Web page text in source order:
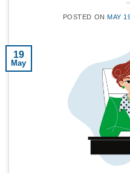
POSTED ONMAY
19
May